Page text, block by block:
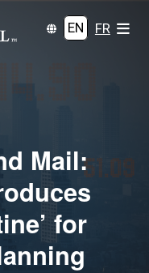
EN FR
Mail:
for